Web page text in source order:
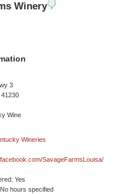
Winery
3
41230
SavageFarmsLouisa/
Yes
hours specified